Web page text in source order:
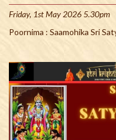
Friday, 1st May 2026 5.30pm
Poornima : Saamohika Sri